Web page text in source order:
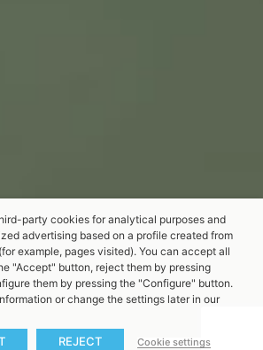
party cookies for analytical purposes and
advertising based on a profile created from
example, pages visited). You can accept all
"Accept" button, reject them by pressing
them by pressing the "Configure" button.
or change the settings later in our
REJECT Cookie settings